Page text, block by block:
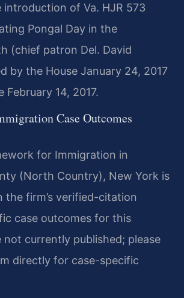
introduction of Va. HJR 573
Pongal Day in the
(chief patron Del. David
by the House January 24, 2017
February 14, 2017.
Case Outcomes
for Immigration in
(North Country), New York is
the firm’s verified-citation
case outcomes for this
not currently published; please
directly for case-specific